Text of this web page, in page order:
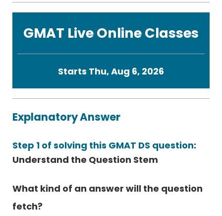
GMAT Live Online Classes
Starts Thu, Aug 6, 2026
Explanatory Answer
Step 1 of solving this GMAT DS question:
Understand the Question Stem
What kind of an answer will the question
fetch?